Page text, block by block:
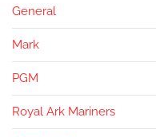
General
Mark
PGM
Royal Ark Mariners